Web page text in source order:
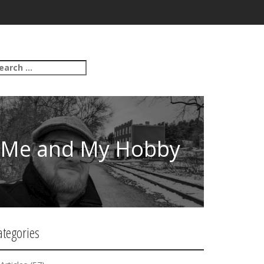
Me and My Hobby